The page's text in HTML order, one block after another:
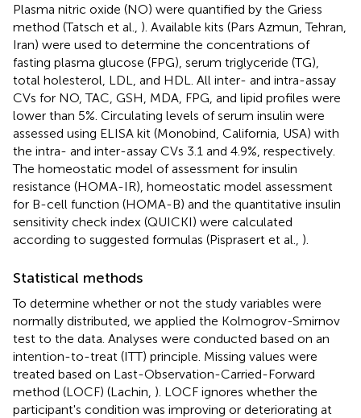
Plasma nitric oxide (NO) were quantified by the Griess
method (Tatsch et al., ). Available kits (Pars Azmun, Tehran,
Iran) were used to determine the concentrations of
fasting plasma glucose (FPG), serum triglyceride (TG),
total holesterol, LDL, and HDL. All inter- and intra-assay
CVs for NO, TAC, GSH, MDA, FPG, and lipid profiles were
lower than 5%. Circulating levels of serum insulin were
assessed using ELISA kit (Monobind, California, USA) with
the intra- and inter-assay CVs 3.1 and 4.9%, respectively.
The homeostatic model of assessment for insulin
resistance (HOMA-IR), homeostatic model assessment
for B-cell function (HOMA-B) and the quantitative insulin
sensitivity check index (QUICKI) were calculated
according to suggested formulas (Pisprasert et al., ).
Statistical methods
To determine whether or not the study variables were
normally distributed, we applied the Kolmogrov-Smirnov
test to the data. Analyses were conducted based on an
intention-to-treat (ITT) principle. Missing values were
treated based on Last-Observation-Carried-Forward
method (LOCF) (Lachin, ). LOCF ignores whether the
participant's condition was improving or deteriorating at